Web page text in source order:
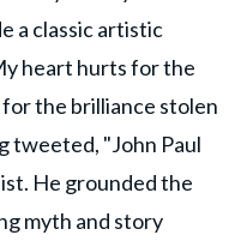
a classic artistic
heart hurts for the
the brilliance stolen
tweeted, "John Paul
He grounded the
myth and story